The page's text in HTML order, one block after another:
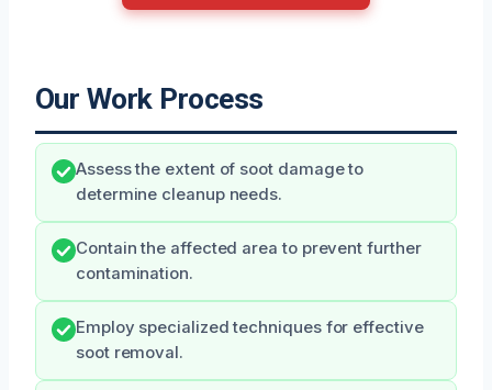
Our Work Process
Assess the extent of soot damage to
determine cleanup needs.
Contain the affected area to prevent further
contamination.
Employ specialized techniques for effective
soot removal.